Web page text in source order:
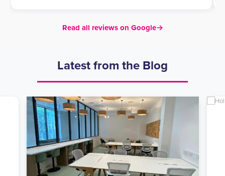
Read all reviews on Google→
Latest from the Blog